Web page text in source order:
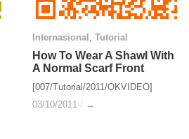
Internasional , Tutorial
How To Wear A Shawl With
A Normal Scarf Front
[007/Tutorial/2011/OKVIDEO]
03/10/2011 / →
Internasional Tutorial
How To Wear A Shawl With
A Normal Scarf Front
03/10/2011 / →